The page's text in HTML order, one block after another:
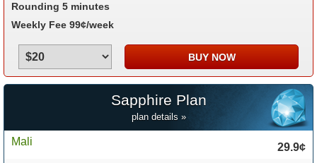
Rounding 5 minutes
Weekly Fee 99¢/week
Sapphire Plan
plan details »
Mali
29.9¢